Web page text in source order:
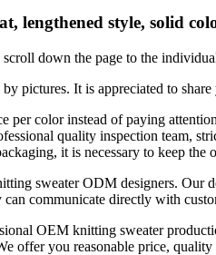
lengthened style, solid
down the page to the
pictures. It is appreciated to
per color instead of paying
quality inspection team,
it is necessary to keep the
sweater ODM designers.
communicate directly with
OEM knitting sweater
offer you reasonable price,